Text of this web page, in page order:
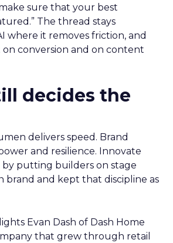
sure that your best
The thread stays
where it removes friction, and
on conversion and on content
decides the
delivers speed. Brand
and resilience. Innovate
by putting builders on stage
brand and kept that discipline as
Evan Dash of Dash Home
that grew through retail